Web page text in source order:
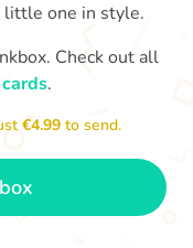
little one in style.
Check out all
.
€4.99 to send.